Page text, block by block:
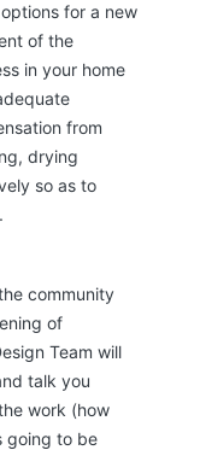
for a new
of the
in your home
from
drying
so as to
community
of
Team will
talk you
work (how
going to be